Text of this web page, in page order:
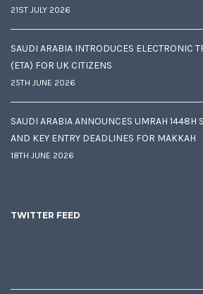
21ST JULY 2026
SAUDI ARABIA INTRODUCES ELECTRONIC
(ETA) FOR UK CITIZENS
25TH JUNE 2026
SAUDI ARABIA ANNOUNCES UMRAH 1448H
AND KEY ENTRY DEADLINES FOR MAKKAH
18TH JUNE 2026
TWITTER FEED